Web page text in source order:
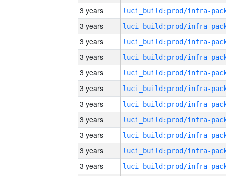
3 years
3 years
3 years
3 years
3 years
3 years
3 years
3 years
3 years
3 years
3 years